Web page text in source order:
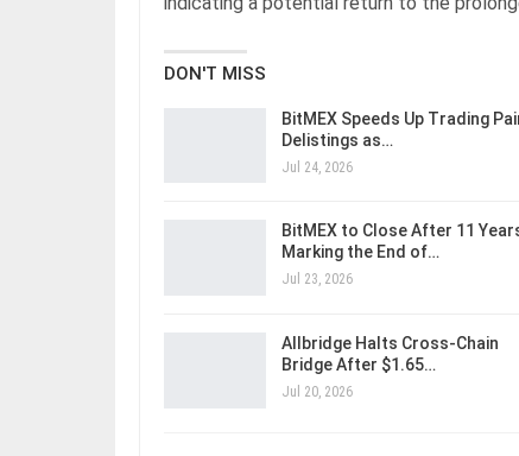
DON'T MISS
BitMEX Speeds Up Trading
Delistings as…
Jul 24, 2026
BitMEX to Close After 11
Marking the End of…
Jul 23, 2026
Allbridge Halts Cross-Chain
Bridge After $1.65…
Jul 20, 2026